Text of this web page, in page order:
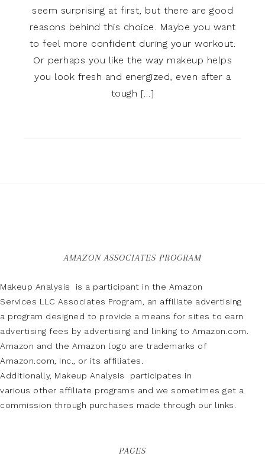
seem surprising at first, but there are good
reasons behind this choice. Maybe you want
to feel more confident during your workout.
Or perhaps you like the way makeup helps
you look fresh and energized, even after a
tough […]
AMAZON ASSOCIATES PROGRAM
Makeup Analysis is a participant in the Amazon
Services LLC Associates Program, an affiliate advertising
a program designed to provide a means for sites to earn
advertising fees by advertising and linking to Amazon.com.
Amazon and the Amazon logo are trademarks of
Amazon.com, Inc., or its affiliates.
Additionally, Makeup Analysis participates in
various other affiliate programs and we sometimes get a
commission through purchases made through our links.
PAGES